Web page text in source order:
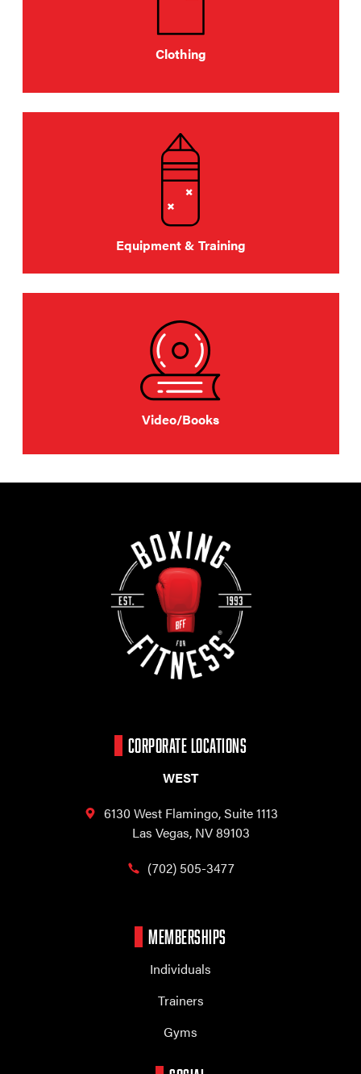
Clothing
Equipment & Training
Video/Books
CORPORATE LOCATIONS
WEST
6130 West Flamingo,Suite 1113
Las Vegas, NV 89103
(702) 505-3477
MEMBERSHIPS
Individuals
Trainers
Gyms